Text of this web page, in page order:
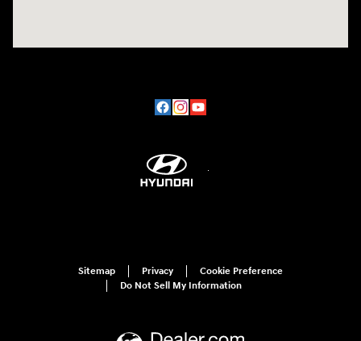
Sitemap Privacy
Cookie Preference
Do Not Sell My Information